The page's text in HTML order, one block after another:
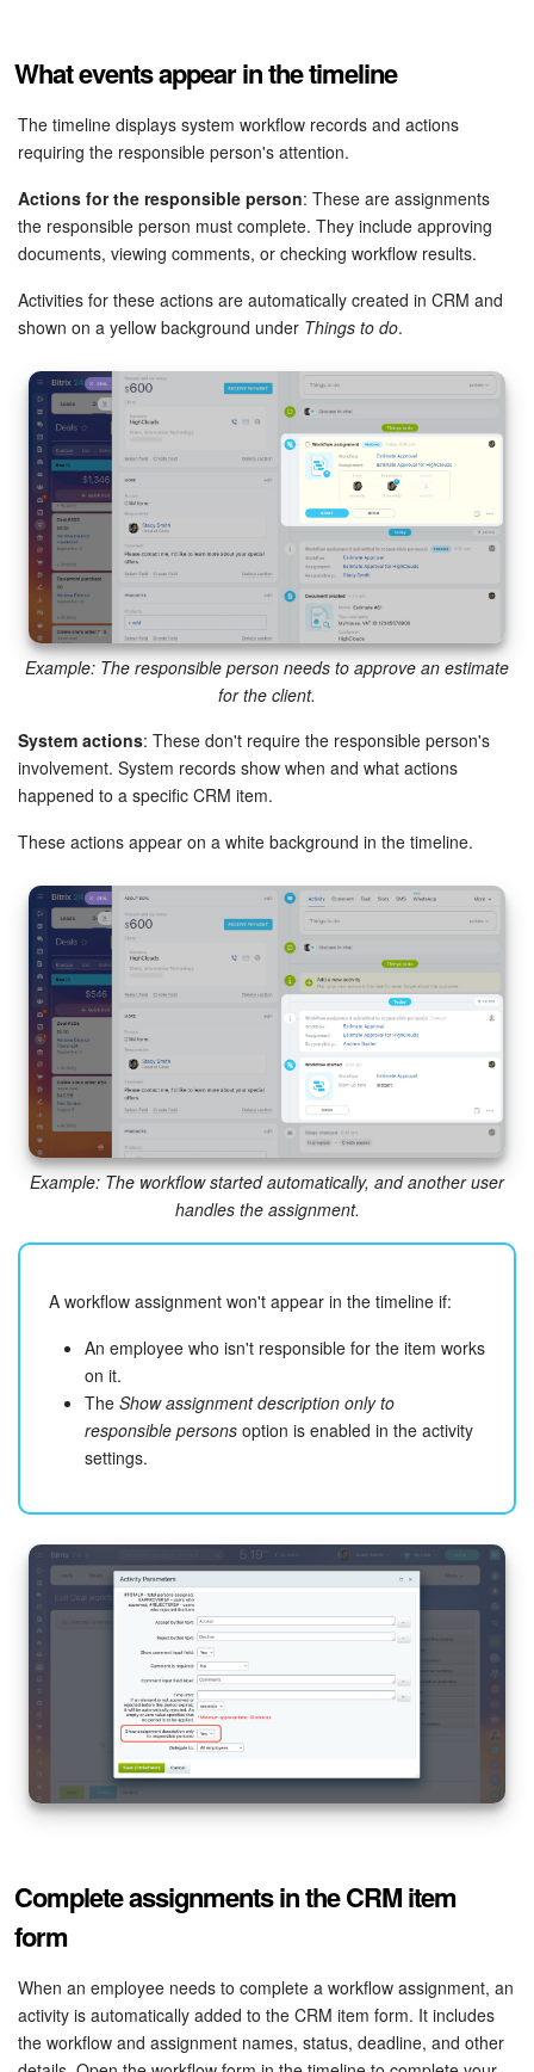
Online Store
CRM + Online Store
e-Signature
e-Signature for HR
Employees
Knowledge base
Automation
Workflows
Telephony
Market
Settings
Bitrix24 Messenger
General questions
Bitrix24 On-Premise
START FOR FREE
LOG IN
What events appear in the timeline
The timeline displays system workflow records and actions
requiring the responsible person's attention.
Actions for the responsible person: These are assignments
the responsible person must complete. They include approving
documents, viewing comments, or checking workflow results.
Activities for these actions are automatically created in CRM and
shown on a yellow background under Things to do.
Example: The responsible person needs to approve an estimate
for the client.
System actions: These don't require the responsible person's
involvement. System records show when and what actions
happened to a specific CRM item.
These actions appear on a white background in the timeline.
Example: The workflow started automatically, and another user
handles the assignment.
A workflow assignment won't appear in the timeline if:
An employee who isn't responsible for the item works
on it.
The Show assignment description only to
responsible persons option is enabled in the activity
settings.
Complete assignments in the CRM item
form
When an employee needs to complete a workflow assignment, an
activity is automatically added to the CRM item form. It includes
the workflow and assignment names, status, deadline, and other